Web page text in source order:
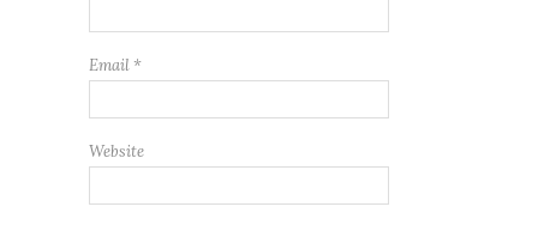
Email *
Website